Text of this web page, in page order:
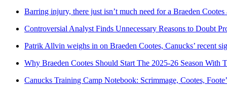
Barring injury, there just isn’t much need for a Braeden
Controversial Analyst Finds Unnecessary Reasons to Doubt
Patrik Allvin weighs in on Braeden Cootes, Canucks’ recent
Why Braeden Cootes Should Start The 2025-26 Season With
Canucks Training Camp Notebook: Scrimmage, Cootes,